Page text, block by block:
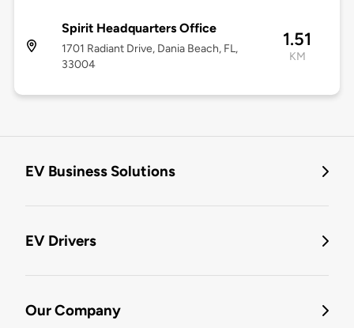
Spirit Headquarters Office
1701 Radiant Drive, Dania Beach, FL,
33004
1.51
KM
EV Business Solutions
EV Drivers
Our Company